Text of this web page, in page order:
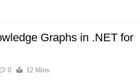
Graphs in .NET for
0 12 Mins